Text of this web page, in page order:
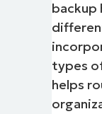
backup
types
helps